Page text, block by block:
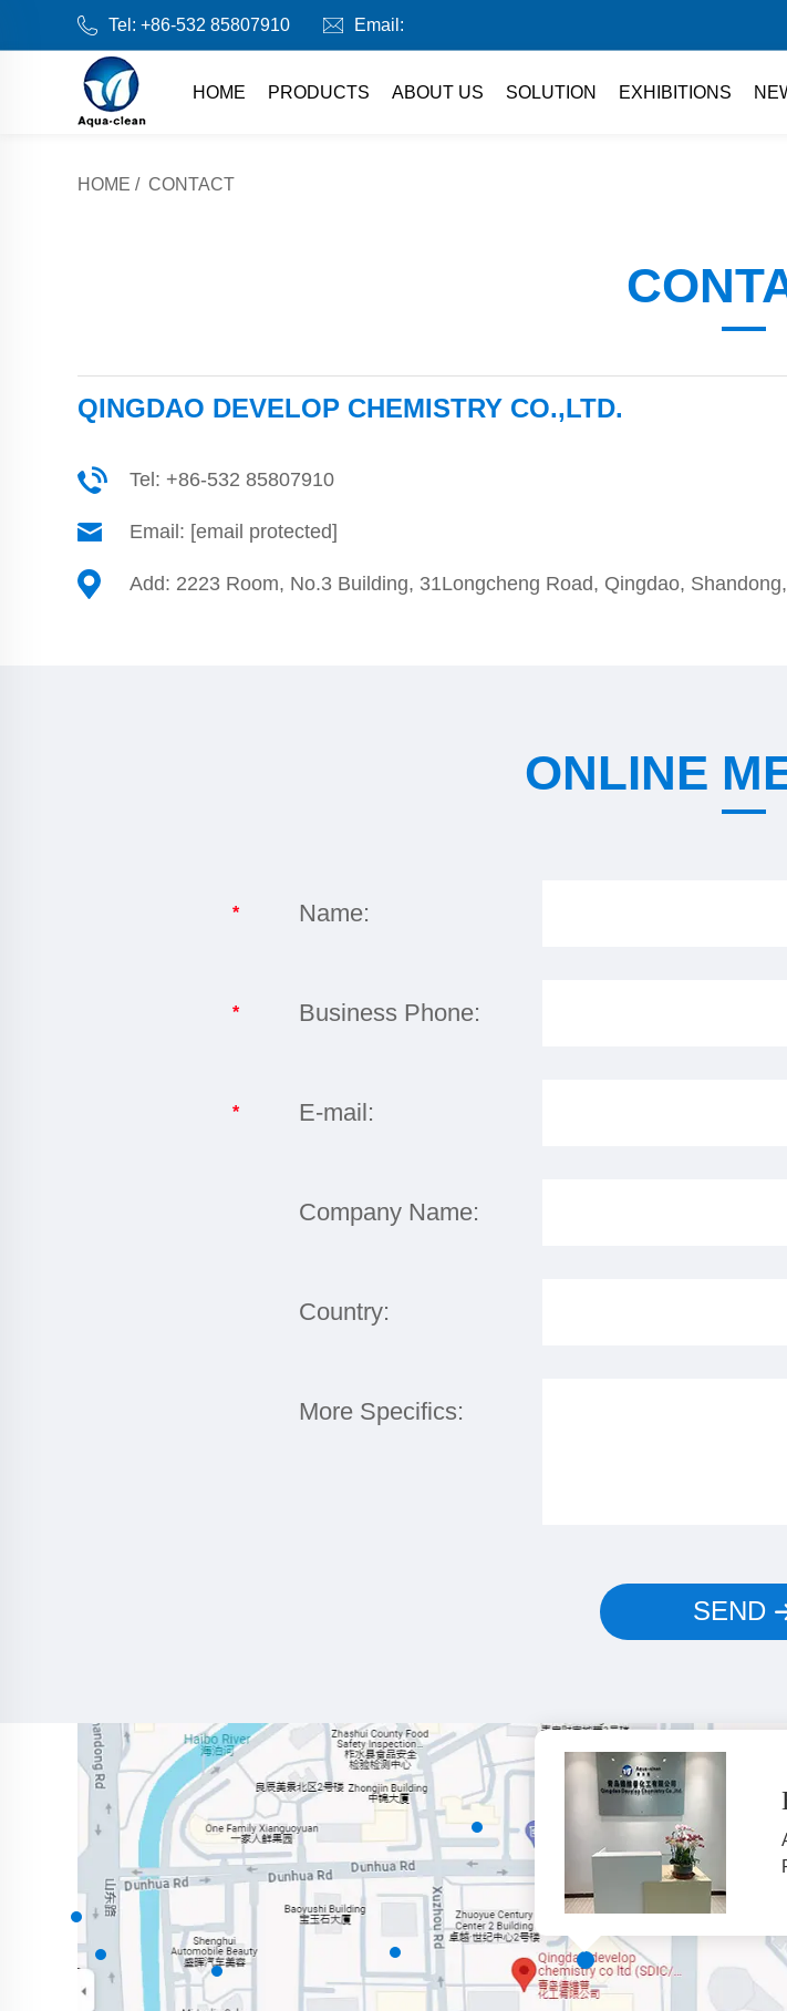
Tel: +86-532 85807910 Email:
HOME PRODUCTS ABOUT US SOLUTION EXHIBITIONS
HOME / CONTACT
QINGDAO DEVELOP CHEMISTRY CO.,LTD.
Tel: +86-532 85807910
Email: [email protected]
Add: 2223 Room, No.3 Building, 31Longcheng Road, Qingdao,
ONLINE
* Name:
* Business Phone:
* E-mail:
Company Name:
Country:
More Specifics:
SEND